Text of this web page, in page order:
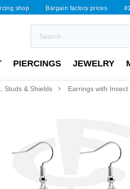
shop Bargain factory prices
PIERCINGS JEWELRY
Studs & Shields Earrings with Insect